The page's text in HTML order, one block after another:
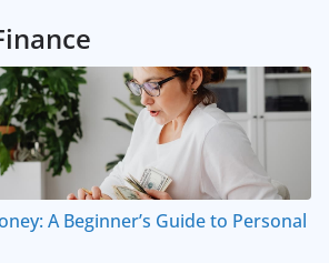
A Beginner’s Guide to Personal